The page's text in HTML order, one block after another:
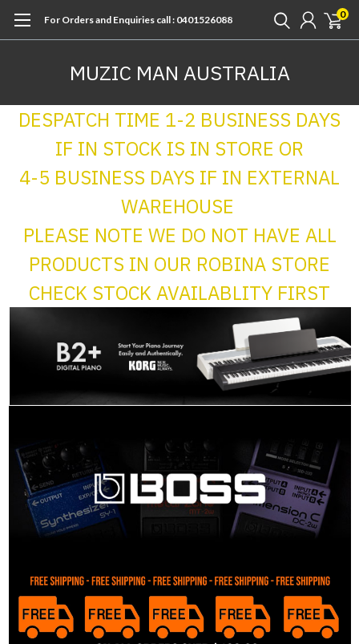
For Orders and Enquiries call : 0401526088 0
MUZIC MAN AUSTRALIA
DESPATCH TIME 1-2 BUSINESS DAYS
IF IN STOCK IS IN STORE OR
4-5 BUSINESS DAYS IF IN EXTERNAL
WAREHOUSE
PLEASE NOTE WE DO NOT HAVE ALL
PRODUCTS IN OUR ROBINA STORE
CHECK STOCK AVAILABLITY FIRST